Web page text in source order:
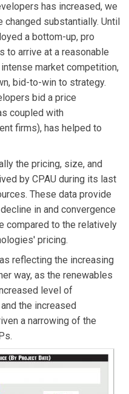
has increased, we
substantially. Until
a bottom-up, pro
to arrive at a reasonable
market competition,
bid-to-win to strategy.
bid a price
coupled with
firms), has helped to
the pricing, size, and
by CPAU during its last
These data provide
in and convergence
compared to the relatively
pricing.
reflecting the increasing
way, as the renewables
level of
the increased
a narrowing of the